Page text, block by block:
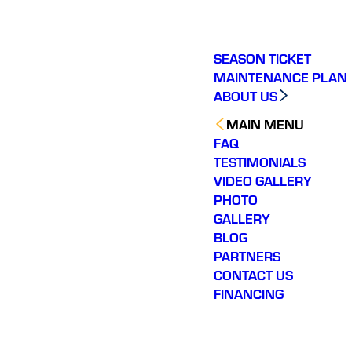
SEASON TICKET
MAINTENANCE PLAN
ABOUT US
MAIN MENU
FAQ
TESTIMONIALS
VIDEO GALLERY
PHOTO
GALLERY
BLOG
PARTNERS
CONTACT US
FINANCING